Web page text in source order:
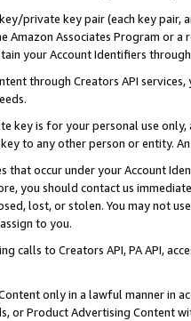
private key pair (each key pair,
Amazon Associates Program or
your Account Identifiers
through Creators API
key is for your personal use
to any other person or entity.
that occur under your Account
you should contact us
lost, or stolen. You may not
to you.
calls to Creators API, PA API,
only in a lawful manner in
or Product Advertising